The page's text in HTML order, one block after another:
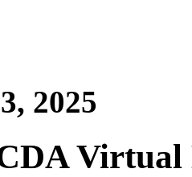
2025